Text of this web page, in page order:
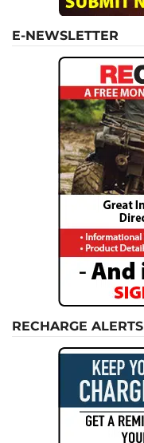
E-NEWSLETTER
RECHARGE ALERTS